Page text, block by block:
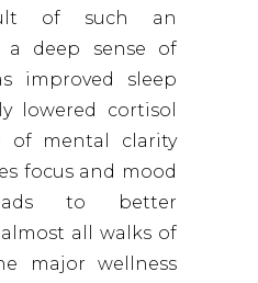
of such an
a deep sense of
improved sleep
lowered cortisol
of mental clarity
focus and mood
to better
all walks of
major wellness